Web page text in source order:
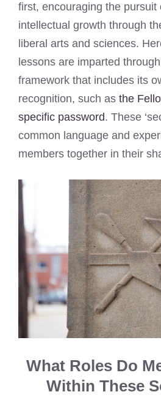
first, encouraging the pursuit
intellectual growth through
liberal arts and sciences.
lessons are imparted
framework that includes its
recognition, such as the
specific password. These
common language and
members together in their
What Roles Do
Within These